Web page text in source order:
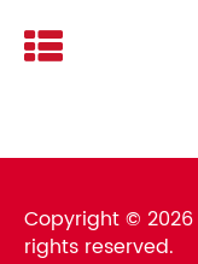
Copyright © 2026
rights reserved.